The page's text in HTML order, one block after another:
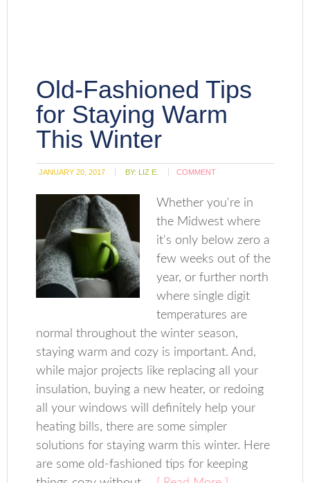
Old-Fashioned Tips
for Staying Warm
This Winter
JANUARY 20, 2017 BY: LIZ E. COMMENT
Whether you're in
the Midwest where
it's only below zero a
few weeks out of the
year, or further north
where single digit
temperatures are
normal throughout the winter season,
staying warm and cozy is important. And,
while major projects like replacing all your
insulation, buying a new heater, or redoing
all your windows will definitely help your
heating bills, there are some simpler
solutions for staying warm this winter. Here
are some old-fashioned tips for keeping